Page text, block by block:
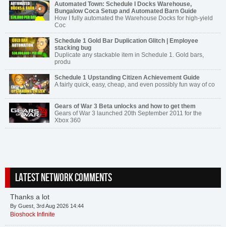
Automated Town: Schedule I Docks Warehouse,
Bungalow Coca Setup and Automated Barn Guide
How I fully automated the Warehouse Docks for high-yield
Coc
Schedule 1 Gold Bar Duplication Glitch | Employee
stacking bug
Duplicate any stackable item in Schedule 1. Gold bars,
produ
Schedule 1 Upstanding Citizen Achievement Guide
A fairly quick, easy, cheap, and even possibly fun way of co
Gears of War 3 Beta unlocks and how to get them
Gears of War 3 launched 20th September 2011 for the
Xbox 360
LATEST NETWORK COMMENTS
Thanks a lot
By Guest, 3rd Aug 2026 14:44
Bioshock Infinite